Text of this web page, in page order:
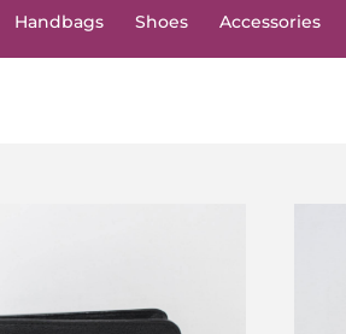
Handbags Shoes Accessories